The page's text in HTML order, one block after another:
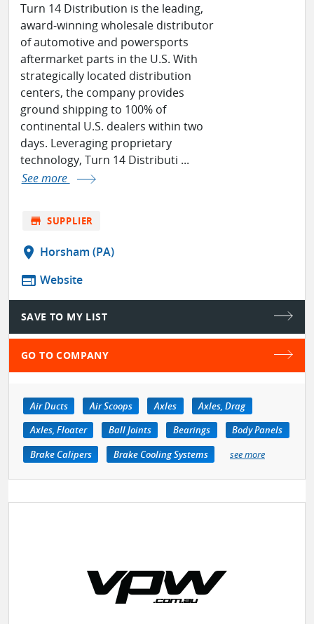
Turn 14 Distribution is the leading,
award-winning wholesale distributor
of automotive and powersports
aftermarket parts in the U.S. With
strategically located distribution
centers, the company provides
ground shipping to 100% of
continental U.S. dealers within two
days. Leveraging proprietary
technology, Turn 14 Distributi ...
See more
store SUPPLIER
location_on Horsham (PA)
web Website
SAVE TO MY LIST
GO TO COMPANY
Air Ducts Air Scoops Axles
Axles, Drag
Axles, Floater
Ball Joints Bearings
Body Panels
Brake Calipers
Brake Cooling Systems see more